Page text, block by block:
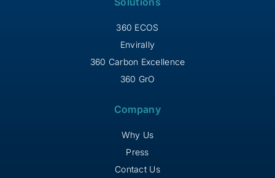
360 ECOS
Envirally
360 Carbon Excellence
360 GrO
Company
Why Us
Press
Contact Us